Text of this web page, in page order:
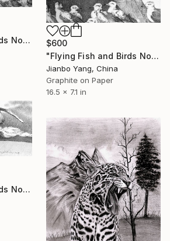
"Flying Fish and Birds No.5" Drawing
$600
"Flying Fish and Birds No.3" Drawing
Jianbo Yang, China
Graphite on Paper
16.5 x 7.1 in
"Flying Fish and Birds No.8" Drawing